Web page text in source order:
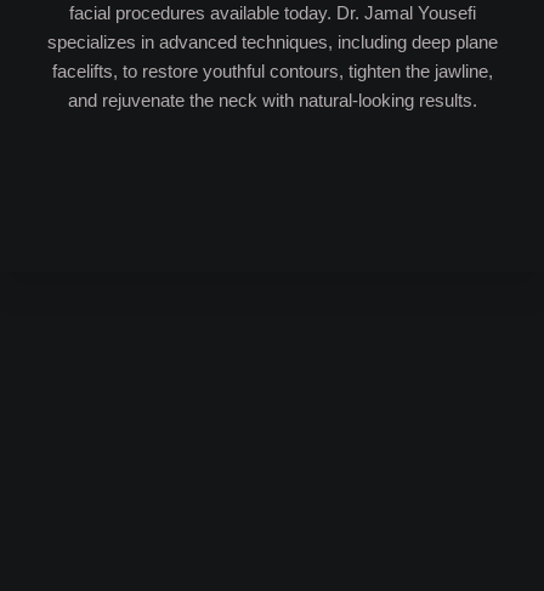
facial procedures available today. Dr. Jamal Yousefi
specializes in advanced techniques, including deep plane
facelifts, to restore youthful contours, tighten the jawline,
and rejuvenate the neck with natural-looking results.